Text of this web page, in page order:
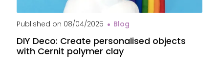
Published on 08/04/2025 Blog
DIY Deco: Create personalised objects
with Cernit polymer clay